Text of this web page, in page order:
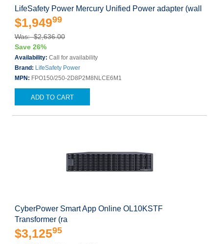
LifeSafety Power Mercury Unified Power adapter (wall
$1,94999
Was: $2,636.00
Save 26%
Availability: Call for availability
Brand: LifeSafety Power
MPN: FPO150/250-2D8P2M8NLCE6M1
ADD TO CART
CyberPower Smart App Online OL10KSTF
Transformer (ra
$3,12595